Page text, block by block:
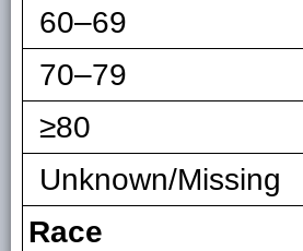
60–69
70–79
≥80
Unknown/Missing
Race